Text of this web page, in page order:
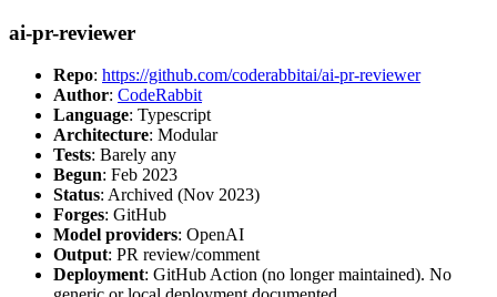
ai-pr-reviewer
Repo: https://github.com/coderabbitai/ai-pr-reviewer
Author: CodeRabbit
Language: Typescript
Architecture: Modular
Tests: Barely any
Begun: Feb 2023
Status: Archived (Nov 2023)
Forges: GitHub
Model providers: OpenAI
Output: PR review/comment
Deployment: GitHub Action (no longer maintained). No